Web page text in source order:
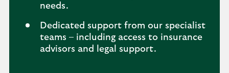
needs.
Dedicated support from our specialist
teams – including access to insurance
advisors and legal support.